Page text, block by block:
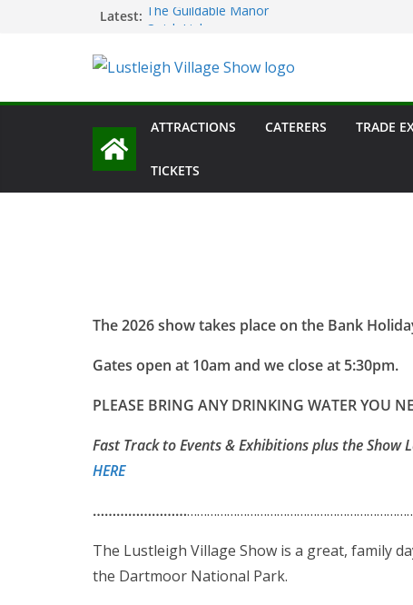
Latest: The Guildable Manor
Lustleigh Garden Society – Horticultural Show
ATTRACTIONS CATERERS TRADE
TICKETS
The 2026 show takes place on the Bank
Gates open at 10am and we close at 5:30pm.
PLEASE BRING ANY DRINKING WATER YOU
Fast Track to Events & Exhibitions plus the Show
HERE
……………………
The Lustleigh Village Show is a great, family
the Dartmoor National Park.